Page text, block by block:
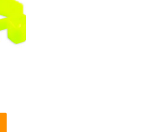
multiple
variants.
The
on